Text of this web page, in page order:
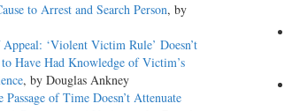
to Arrest and Search Person, by
‘Violent Victim Rule’ Doesn’t
Have Had Knowledge of Victim’s
, by Douglas Ankney
of Time Doesn’t Attenuate